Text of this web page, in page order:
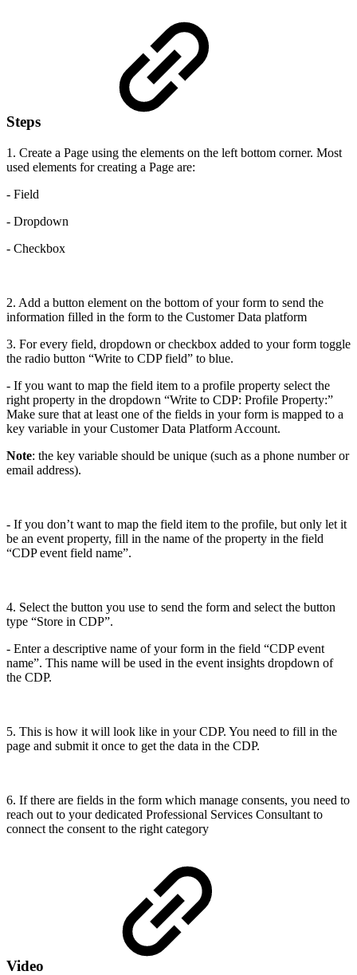
Steps
1. Create a Page using the elements on the left bottom corner. Most
used elements for creating a Page are:
- Field
- Dropdown
- Checkbox
2. Add a button element on the bottom of your form to send the
information filled in the form to the Customer Data platform
3. For every field, dropdown or checkbox added to your form toggle
the radio button “Write to CDP field” to blue.
- If you want to map the field item to a profile property select the
right property in the dropdown “Write to CDP: Profile Property:”
Make sure that at least one of the fields in your form is mapped to a
key variable in your Customer Data Platform Account.
Note: the key variable should be unique (such as a phone number or
email address).
- If you don’t want to map the field item to the profile, but only let it
be an event property, fill in the name of the property in the field
“CDP event field name”.
4. Select the button you use to send the form and select the button
type “Store in CDP”.
- Enter a descriptive name of your form in the field “CDP event
name”. This name will be used in the event insights dropdown of
the CDP.
5. This is how it will look like in your CDP. You need to fill in the
page and submit it once to get the data in the CDP.
6. If there are fields in the form which manage consents, you need to
reach out to your dedicated Professional Services Consultant to
connect the consent to the right category
Video